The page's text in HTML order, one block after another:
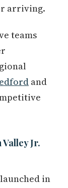
arriving.
teams
and
Jr.
in